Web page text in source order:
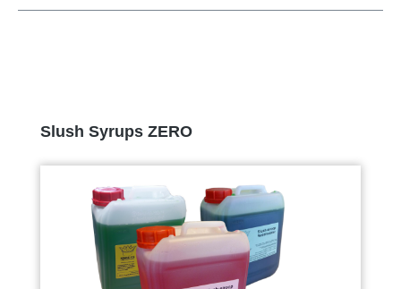
Skip product gallery
Slush Syrups ZERO